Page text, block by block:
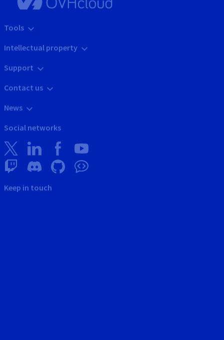
Tools
Intellectual property
Support
Contact us
News
Social networks
Keep in touch